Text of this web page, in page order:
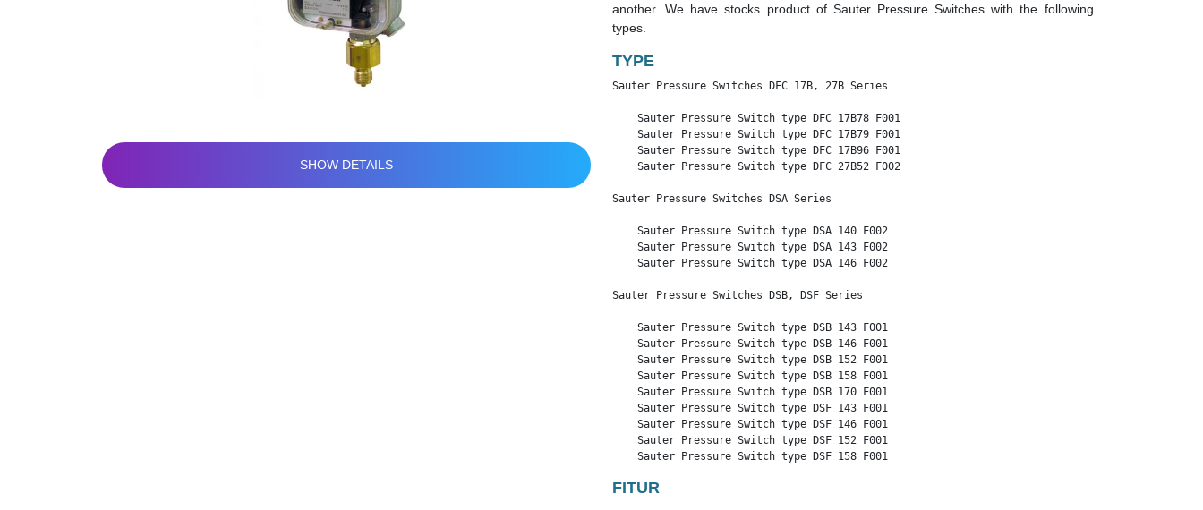
SHOW DETAILS
another. We have stocks product of Sauter Pressure Switches with the following
types.
TYPE
Sauter Pressure Switches DFC 17B, 27B Series
    Sauter Pressure Switch type DFC 17B78 F001
    Sauter Pressure Switch type DFC 17B79 F001
    Sauter Pressure Switch type DFC 17B96 F001
    Sauter Pressure Switch type DFC 27B52 F002
Sauter Pressure Switches DSA Series
    Sauter Pressure Switch type DSA 140 F002
    Sauter Pressure Switch type DSA 143 F002
    Sauter Pressure Switch type DSA 146 F002
Sauter Pressure Switches DSB, DSF Series
    Sauter Pressure Switch type DSB 143 F001
    Sauter Pressure Switch type DSB 146 F001
    Sauter Pressure Switch type DSB 152 F001
    Sauter Pressure Switch type DSB 158 F001
    Sauter Pressure Switch type DSB 170 F001
    Sauter Pressure Switch type DSF 143 F001
    Sauter Pressure Switch type DSF 146 F001
    Sauter Pressure Switch type DSF 152 F001
    Sauter Pressure Switch type DSF 158 F001
FITUR